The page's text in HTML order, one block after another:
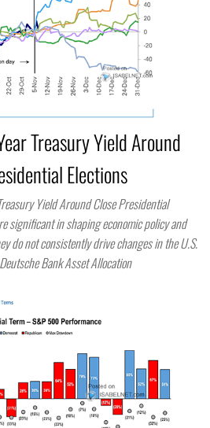
Treasury Yield Around
Elections
Yield Around Close Presidential
significant in shaping economic policy and
do not consistently drive changes in the U.S.
Bank Asset Allocation